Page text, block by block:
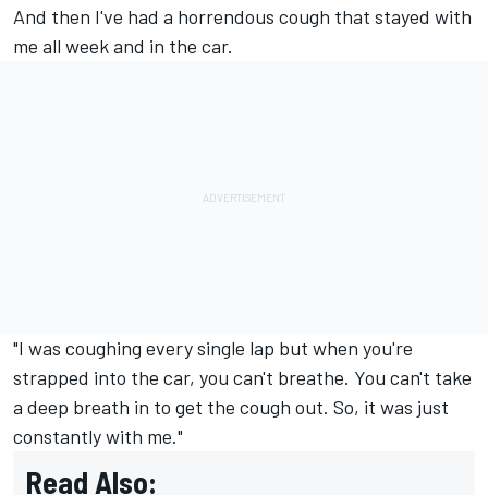
And then I've had a horrendous cough that stayed with
me all week and in the car.
"I was coughing every single lap but when you're
strapped into the car, you can't breathe. You can't take
a deep breath in to get the cough out. So, it was just
constantly with me."
Read Also: